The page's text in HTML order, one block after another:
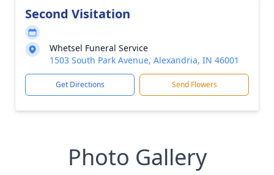
Second Visitation
Whetsel Funeral Service
1503 South Park Avenue, Alexandria, IN 46001
Get Directions Send Flowers
Photo Gallery